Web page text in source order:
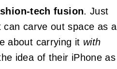
tech fusion. Just
can carve out space as a
about carrying it with
idea of their iPhone as